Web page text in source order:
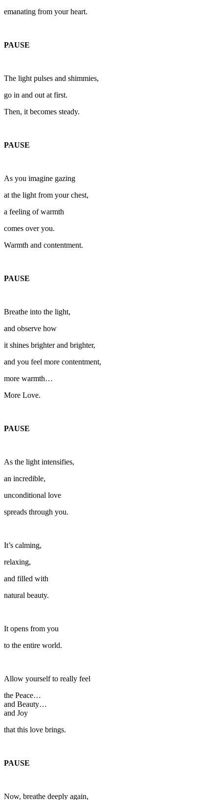
emanating from your heart.
PAUSE
The light pulses and shimmies,
go in and out at first.
Then, it becomes steady.
PAUSE
As you imagine gazing
at the light from your chest,
a feeling of warmth
comes over you.
Warmth and contentment.
PAUSE
Breathe into the light,
and observe how
it shines brighter and brighter,
and you feel more contentment,
more warmth…
More Love.
PAUSE
As the light intensifies,
an incredible,
unconditional love
spreads through you.
It’s calming,
relaxing,
and filled with
natural beauty.
It opens from you
to the entire world.
Allow yourself to really feel
the Peace…
and Beauty…
and Joy
that this love brings.
PAUSE
Now, breathe deeply again,